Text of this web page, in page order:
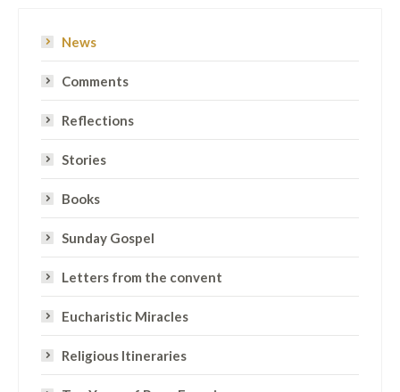
News
Comments
Reflections
Stories
Books
Sunday Gospel
Letters from the convent
Eucharistic Miracles
Religious Itineraries